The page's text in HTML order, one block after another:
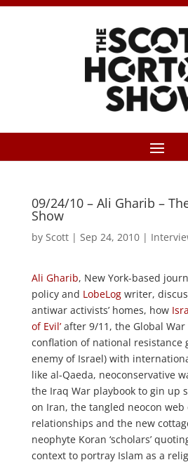
09/24/10 – Ali Gharib –
Show
by Scott| Sep 24, 2010|
Ali Gharib, New York-based
policy and LobeLogwriter,
antiwar activists’ homes, how
of Evil’after 9/11, the Global War
conflation of national resistance
enemy of Israel) with
like al-Qaeda, neoconservative
the Iraq War playbook to gin up
on Iran, the tangled neocon
relationships and the new
neophyte Koran ‘scholars’
context to portray Islam as a